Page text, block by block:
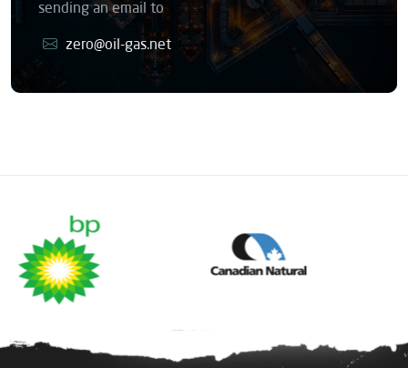
sending an email to
zero@oil-gas.net